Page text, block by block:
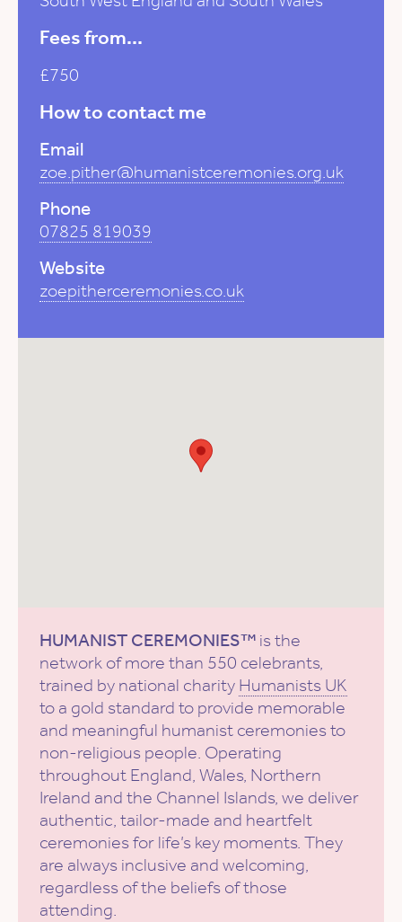
Fees from...
£750
How to contact me
Email
zoe.pither@humanistceremonies.org.uk
Phone
07825 819039
Website
zoepitherceremonies.co.uk
HUMANIST CEREMONIES™ is the
network of more than 550 celebrants,
trained by national charity Humanists UK
to a gold standard to provide memorable
and meaningful humanist ceremonies to
non-religious people. Operating
throughout England, Wales, Northern
Ireland and the Channel Islands, we deliver
authentic, tailor-made and heartfelt
ceremonies for life’s key moments. They
are always inclusive and welcoming,
regardless of the beliefs of those
attending.